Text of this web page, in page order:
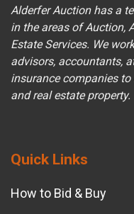
Alderfer Auction has a
in the areas of Auction,
Estate Services. We
advisors, accountants,
insurance companies
and real estate property.
Quick Links
How to Bid & Buy